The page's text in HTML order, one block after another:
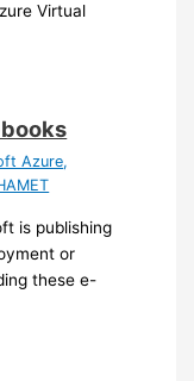
Virtual
Azure,
is publishing
or
these e-